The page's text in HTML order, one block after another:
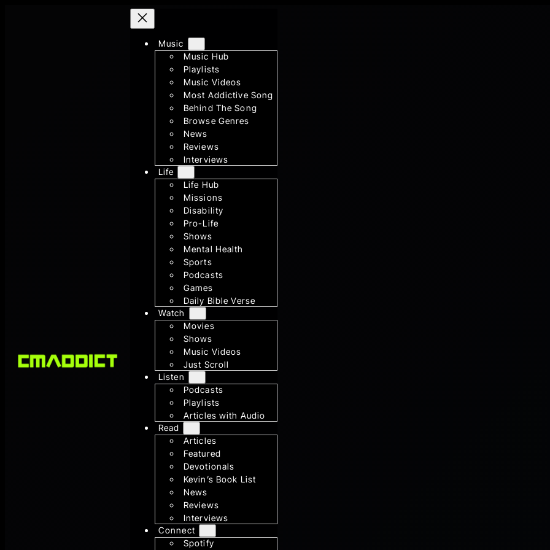
Music
Music Hub
Playlists
Music Videos
Most Addictive Song
Behind The Song
Browse Genres
News
Reviews
Interviews
Life
Life Hub
Missions
Disability
Pro-Life
Shows
Mental Health
Sports
Podcasts
Games
Daily Bible Verse
Watch
Movies
Shows
Music Videos
Just Scroll
Listen
Podcasts
Playlists
Articles with Audio
Read
Articles
Featured
Devotionals
Kevin’s Book List
News
Reviews
Interviews
Connect
Spotify